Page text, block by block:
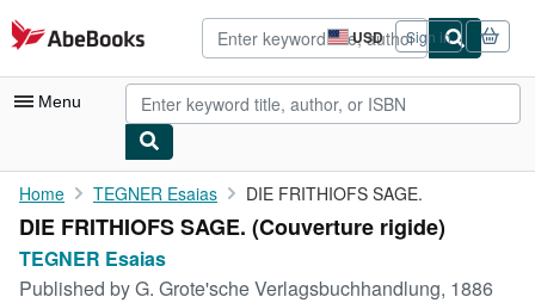
Skip to main content
AbeBooks.com USD
Site
shopping
preferences
Sign in
Menu
My Account
My Purchases
Home TEGNER Esaias DIE FRITHIOFS SAGE.
DIE FRITHIOFS SAGE. (Couverture rigide)
TEGNER Esaias
Published byG. Grote'sche Verlagsbuchhandlung, 1886